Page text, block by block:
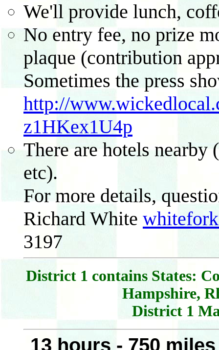
We'll provide lunch,
No entry fee, no prize
plaque (contribution
Sometimes the press
http://
z1HKex1U4p
There are hotels
etc).
For more details,
Richard White
3197
District 1 contains States:
Hampshire,
District 1
13 hours - 750